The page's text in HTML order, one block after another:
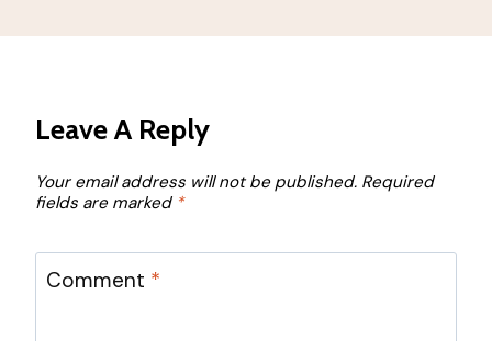
Leave A Reply
Your email address will not be published. Required
fields are marked *
Comment *